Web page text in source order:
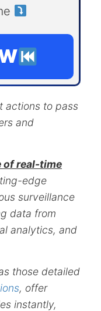
actions to pass
and
of real-time
edge
surveillance
data from
analytics, and
those detailed
, offer
instantly,